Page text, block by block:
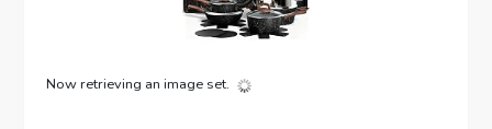
Now retrieving an image set.